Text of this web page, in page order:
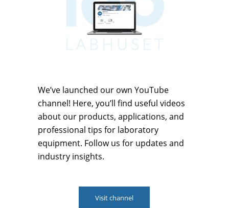
We’ve launched our own YouTube
channel! Here, you’ll find useful videos
about our products, applications, and
professional tips for laboratory
equipment. Follow us for updates and
industry insights.
Visit channel